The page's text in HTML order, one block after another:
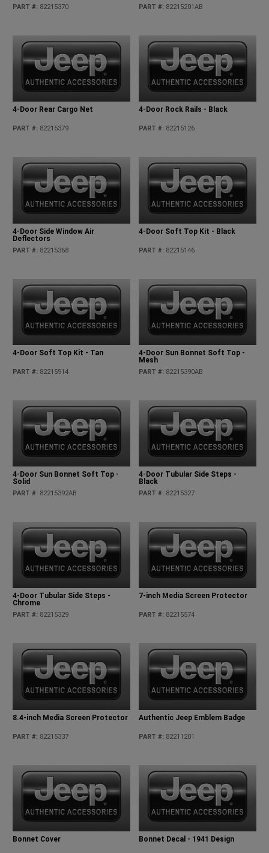
PART #: 82215370 PART #: 82215201AB
4-Door Rear Cargo Net
PART #: 82215379
4-Door Rock Rails - Black
PART #: 82215126
4-Door Side Window Air
Deflectors
PART #: 82215368
4-Door Soft Top Kit - Black
PART #: 82215146
4-Door Soft Top Kit - Tan
PART #: 82215914
4-Door Sun Bonnet Soft Top -
Mesh
PART #: 82215390AB
4-Door Sun Bonnet Soft Top -
Solid
PART #: 82215392AB
4-Door Tubular Side Steps -
Black
PART #: 82215327
4-Door Tubular Side Steps -
Chrome
PART #: 82215329
7-inch Media Screen Protector
PART #: 82215574
8.4-inch Media Screen Protector
PART #: 82215337
Authentic Jeep Emblem Badge
PART #: 82211201
Bonnet Cover Bonnet Decal - 1941 Design